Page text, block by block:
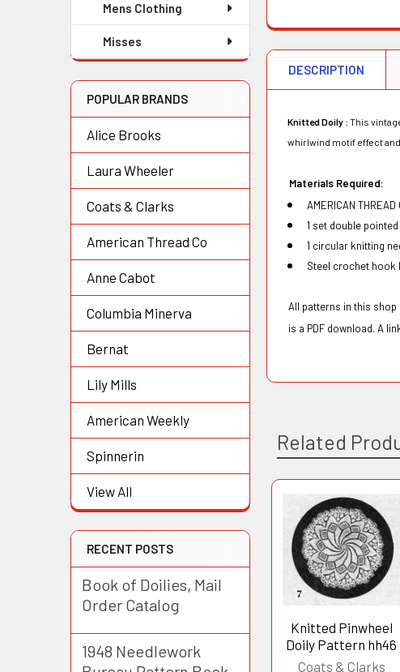
Mens Clothing
Misses
POPULAR BRANDS
Alice Brooks
Laura Wheeler
Coats & Clarks
American Thread Co
Anne Cabot
Columbia Minerva
Bernat
Lily Mills
American Weekly
Spinnerin
View All
RECENT POSTS
Book of Doilies, Mail
Order Catalog
1948 Needlework
DESCRIPTION
Knitted Doily : This
whirlwind motif effect
Materials Required:
AMERICAN
1 set double
1 circular knitting
Steel crochet hook
All patterns in this
is a PDF download. A
Related
Related
Products
Knitted Pinwheel
Doily Pattern hh46
Coats & Clarks